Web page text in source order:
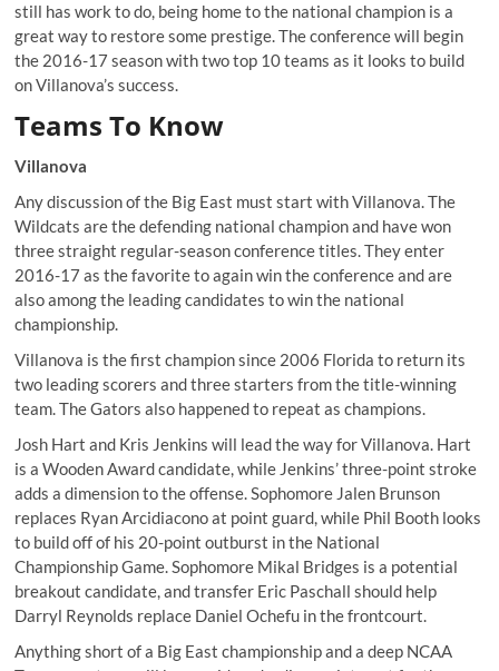
still has work to do, being home to the national champion is a
great way to restore some prestige. The conference will begin
the 2016-17 season with two top 10 teams as it looks to build
on Villanova’s success.
Teams To Know
Villanova
Any discussion of the Big East must start with Villanova. The
Wildcats are the defending national champion and have won
three straight regular-season conference titles. They enter
2016-17 as the favorite to again win the conference and are
also among the leading candidates to win the national
championship.
Villanova is the first champion since 2006 Florida to return its
two leading scorers and three starters from the title-winning
team. The Gators also happened to repeat as champions.
Josh Hart and Kris Jenkins will lead the way for Villanova. Hart
is a Wooden Award candidate, while Jenkins’ three-point stroke
adds a dimension to the offense. Sophomore Jalen Brunson
replaces Ryan Arcidiacono at point guard, while Phil Booth looks
to build off of his 20-point outburst in the National
Championship Game. Sophomore Mikal Bridges is a potential
breakout candidate, and transfer Eric Paschall should help
Darryl Reynolds replace Daniel Ochefu in the frontcourt.
Anything short of a Big East championship and a deep NCAA